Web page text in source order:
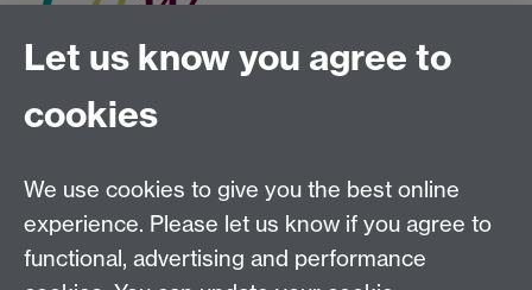
+44 (0)24 7652 3075
Email:law.xo@warwick.ac.uk
7AL, United Kingdom
Facebook Instagram
Let us know you agree to
cookies
We use cookies to give you the best online
experience. Please let us know if you agree to
functional, advertising and performance